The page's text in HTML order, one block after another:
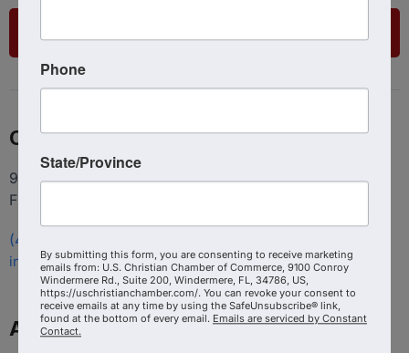
Contact
9100 Conroy Windermere Rd. Suite 200, Windermere
FL 34786
(407) 258-3578
info@uschristianchamber.com
About Us
Phone
State/Province
By submitting this form, you are consenting to receive marketing
emails from: U.S. Christian Chamber of Commerce, 9100 Conroy
Windermere Rd., Suite 200, Windermere, FL, 34786, US,
https://uschristianchamber.com/. You can revoke your consent to
receive emails at any time by using the SafeUnsubscribe® link,
found at the bottom of every email. Emails are serviced by Constant
Contact.